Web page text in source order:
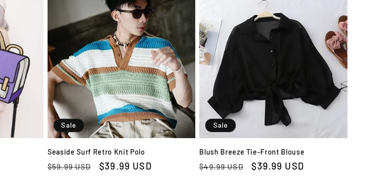
Sale
Seaside Surf Retro Knit Polo
Regular
$59.99 USD
Sale
$39.99 USD
Sale
Blush Breeze Tie-Front Blouse
Regular
$49.99 USD
Sale
$39.99 USD